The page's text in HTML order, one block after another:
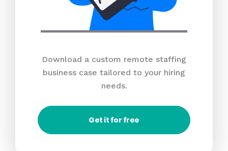
Download a custom remote staffing
business case tailored to your hiring
needs.
Get it for free